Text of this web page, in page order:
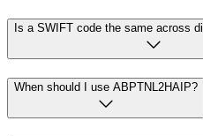
Is a SWIFT code the same across
When should I use ABPTNL2HAIP?